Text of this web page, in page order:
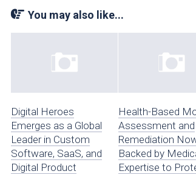
You may also like...
Digital Heroes
Emerges as a Global
Leader in Custom
Software, SaaS, and
Digital Product
Health-Based
Assessment and
Remediation
Backed by
Expertise to